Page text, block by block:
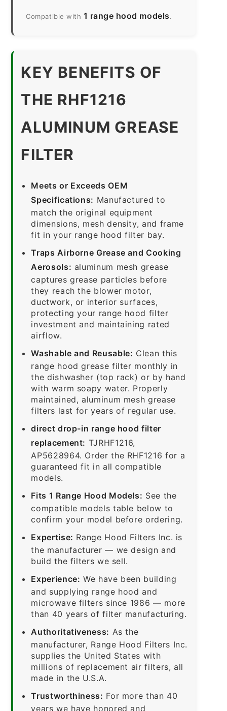
Compatible with 1 range hood models.
KEY BENEFITS OF
THE RHF1216
ALUMINUM GREASE
FILTER
Meets or Exceeds OEM
Specifications: Manufactured to
match the original equipment
dimensions, mesh density, and frame
fit in your range hood filter bay.
Traps Airborne Grease and Cooking
Aerosols: aluminum mesh grease
captures grease particles before
they reach the blower motor,
ductwork, or interior surfaces,
protecting your range hood filter
investment and maintaining rated
airflow.
Washable and Reusable: Clean this
range hood grease filter monthly in
the dishwasher (top rack) or by hand
with warm soapy water. Properly
maintained, aluminum mesh grease
filters last for years of regular use.
direct drop-in range hood filter
replacement: TJRHF1216,
AP5628964. Order the RHF1216 for a
guaranteed fit in all compatible
models.
Fits 1 Range Hood Models: See the
compatible models table below to
confirm your model before ordering.
Expertise: Range Hood Filters Inc. is
the manufacturer — we design and
build the filters we sell.
Experience: We have been building
and supplying range hood and
microwave filters since 1986 — more
than 40 years of filter manufacturing.
Authoritativeness: As the
manufacturer, Range Hood Filters Inc.
supplies the United States with
millions of replacement air filters, all
made in the U.S.A.
Trustworthiness: For more than 40
years we have honored and